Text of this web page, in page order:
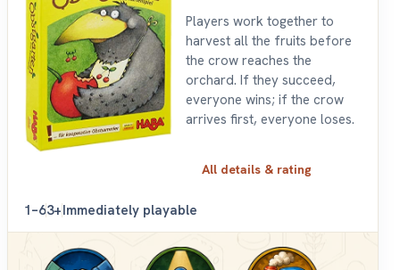
Players work together to
harvest all the fruits before
the crow reaches the
orchard. If they succeed,
everyone wins; if the crow
arrives first, everyone loses.
All details & rating
1–63+Immediately playable